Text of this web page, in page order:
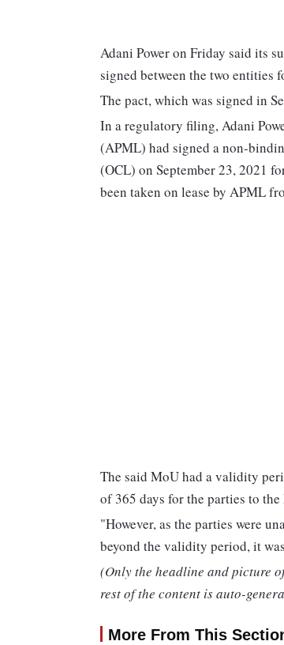
Adani Power on Friday said its
signed between the two
The pact, which was signed in
In a regulatory filing, Adani
(APML) had signed a non-
(OCL) on September 23, 2021
been taken on lease by APML
The said MoU had a validity
of 365 days for the parties to
"However, as the parties were
beyond the validity period, it
(Only the headline and picture
rest of the content is auto-
More From This